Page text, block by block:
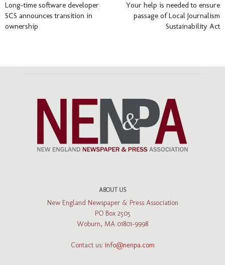
Long-time software developer
SCS announces transition in
ownership
Your help is needed to ensure
passage of Local Journalism
Sustainability Act
ABOUT US
New England Newspaper & Press Association
PO Box 2505
Woburn, MA 01801-9998
Contact us: info@nenpa.com